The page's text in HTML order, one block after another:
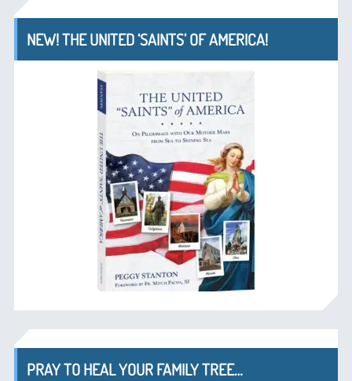
NEW! THE UNITED ‘SAINTS’ OF AMERICA!
PRAY TO HEAL YOUR FAMILY TREE…